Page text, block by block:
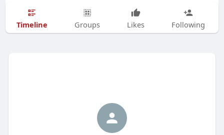
Timeline Groups Likes Following